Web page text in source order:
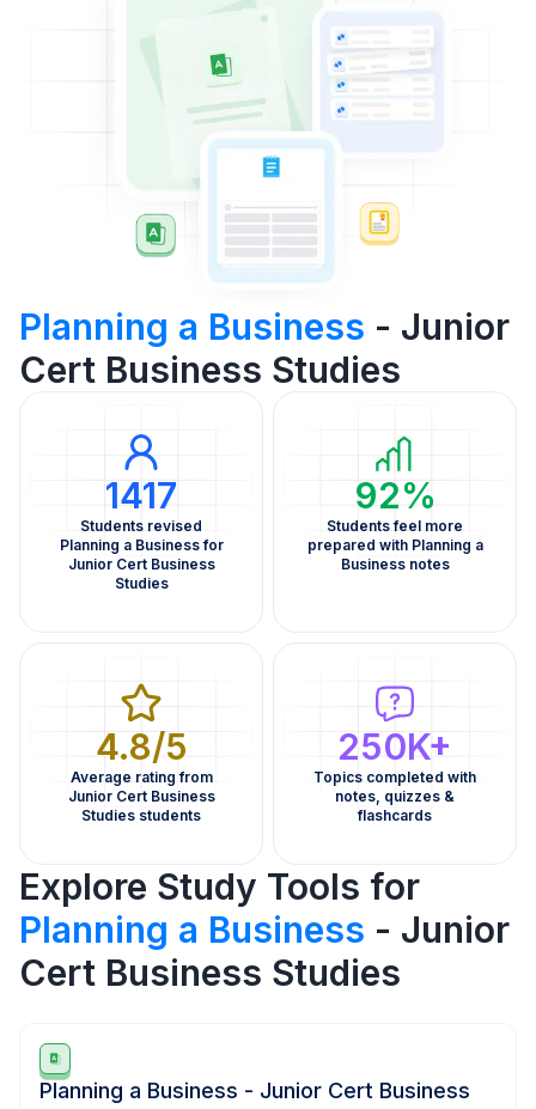
Planning a Business - Junior
Cert Business Studies
1417
Students revised
Planning a Business for
Junior Cert Business
Studies
92%
Students feel more
prepared with Planning a
Business notes
4.8/5
Average rating from
Junior Cert Business
Studies students
250K+
Topics completed with
notes, quizzes &
flashcards
Explore Study Tools for
Planning a Business - Junior
Cert Business Studies
Planning a Business - Junior Cert Business